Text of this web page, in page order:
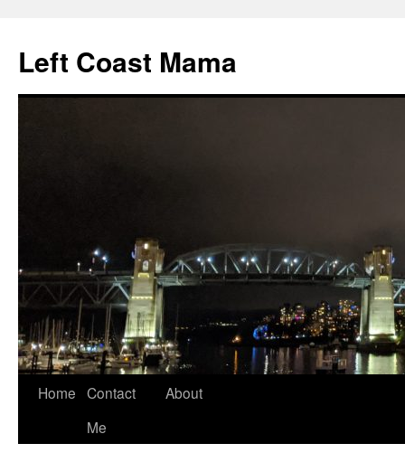
content
Left Coast Mama
Home Contact
Me
About